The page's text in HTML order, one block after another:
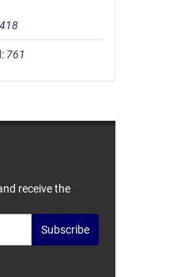
761
receive the
Subscribe